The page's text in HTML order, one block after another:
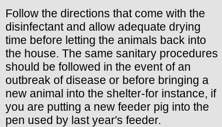
Follow the directions that come with the
disinfectant and allow adequate drying
time before letting the animals back into
the house. The same sanitary procedures
should be followed in the event of an
outbreak of disease or before bringing a
new animal into the shelter-for instance, if
you are putting a new feeder pig into the
pen used by last year's feeder.